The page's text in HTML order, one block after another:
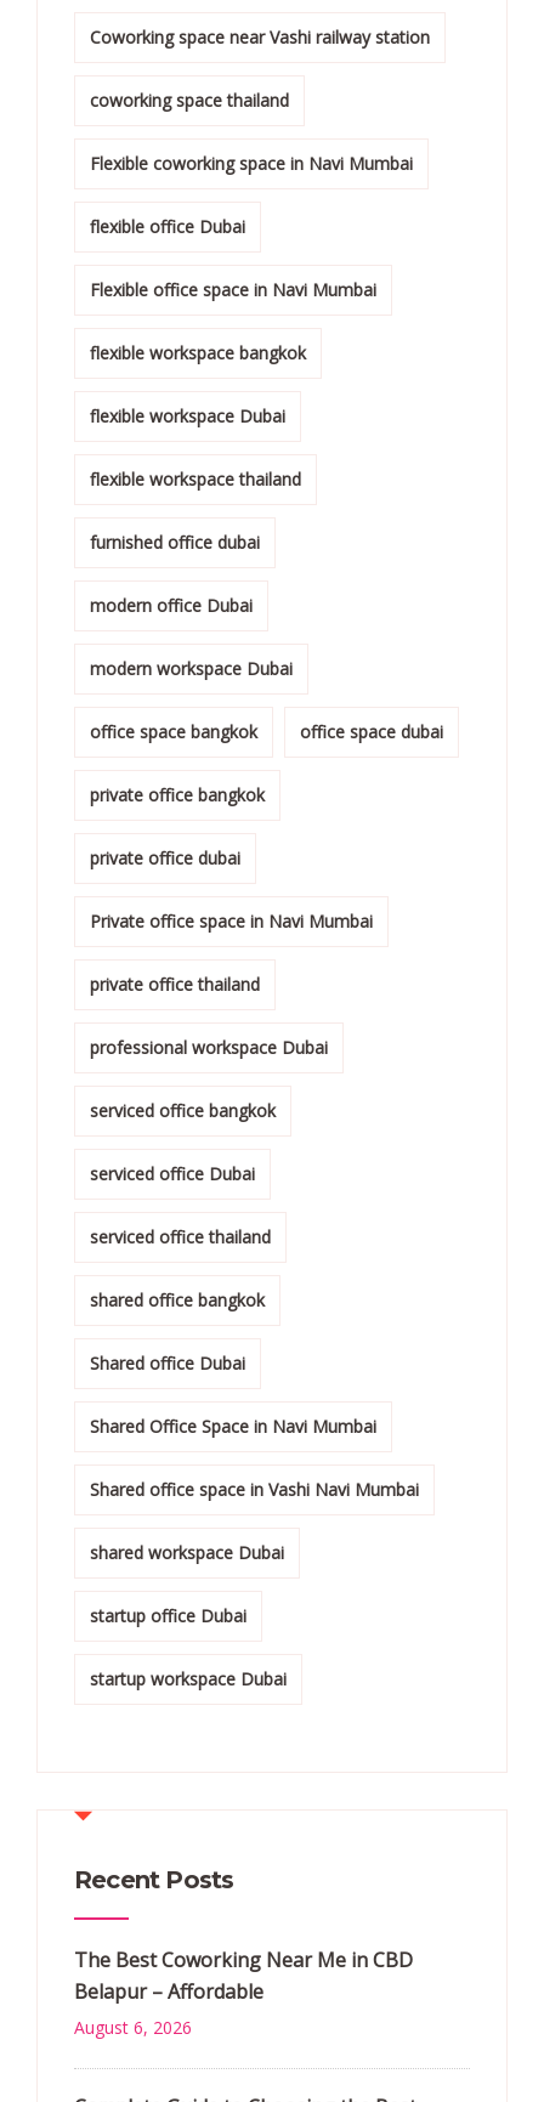
Coworking space near Vashi railway station
coworking space thailand
Flexible coworking space in Navi Mumbai
flexible office Dubai
Flexible office space in Navi Mumbai
flexible workspace bangkok
flexible workspace Dubai
flexible workspace thailand
furnished office dubai
modern office Dubai
modern workspace Dubai
office space bangkok office space dubai
private office bangkok
private office dubai
Private office space in Navi Mumbai
private office thailand
professional workspace Dubai
serviced office bangkok
serviced office Dubai
serviced office thailand
shared office bangkok
Shared office Dubai
Shared Office Space in Navi Mumbai
Shared office space in Vashi Navi Mumbai
shared workspace Dubai
startup office Dubai
startup workspace Dubai
Recent Posts
The Best Coworking Near Me in CBD
Belapur – Affordable
August 6, 2026